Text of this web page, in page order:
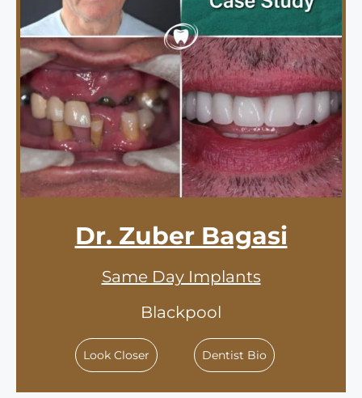
Dr. Zuber Bagasi
Same Day Implants
Blackpool
Look Closer Dentist Bio